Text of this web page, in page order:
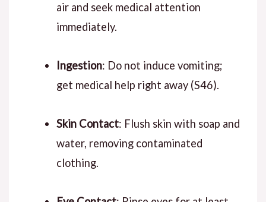
air and seek medical attention
immediately.
Ingestion: Do not induce vomiting;
get medical help right away (S46).
Skin Contact: Flush skin with soap and
water, removing contaminated
clothing.